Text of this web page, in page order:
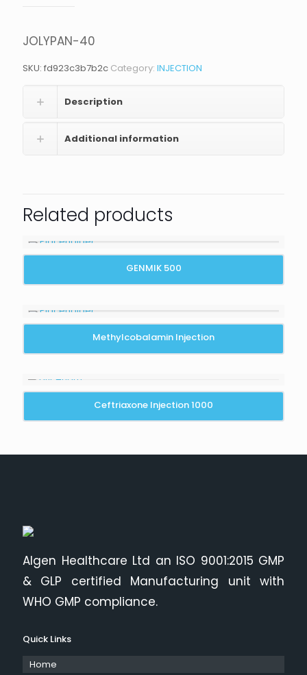
JOLYPAN-40
SKU: fd923c3b7b2c Category: INJECTION
Description
Additional information
Related products
GENMIK 500
Methylcobalamin Injection
Ceftriaxone Injection 1000
Algen Healthcare Ltd an ISO 9001:2015 GMP
& GLP certified Manufacturing unit with
WHO GMP compliance.
Quick Links
Home